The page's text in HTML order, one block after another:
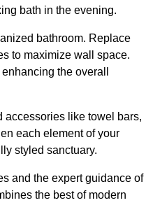
bath in the evening.
bathroom. Replace
to maximize wall space.
the overall
accessories like towel bars,
each element of your
styled sanctuary.
and the expert guidance of
the best of modern